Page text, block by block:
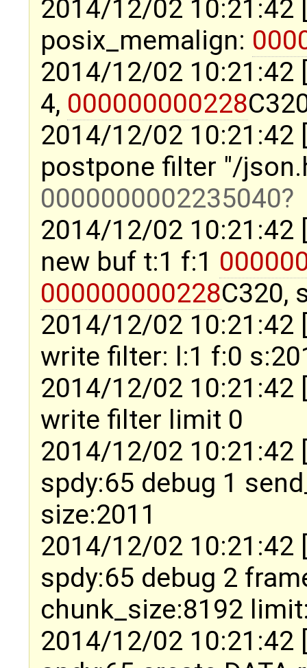
2014/12/02 10:21:42
posix_memalign:
2014/12/02 10:21:42
4, 000000000228
2014/12/02 10:21:42
postpone filter "/
0000000002235040
2014/12/02 10:21:42
new buf t:1 f:1
000000000228C320,
2014/12/02 10:21:42
write filter: l:1 f:0
2014/12/02 10:21:42
write filter limit 0
2014/12/02 10:21:42
spdy:65 debug 1
size:2011
2014/12/02 10:21:42
spdy:65 debug 2
chunk_size:8192
2014/12/02 10:21:42